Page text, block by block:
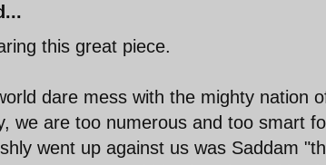
this great piece.
dare mess with the mighty nation
we are too numerous and too smart
went up against us was Saddam